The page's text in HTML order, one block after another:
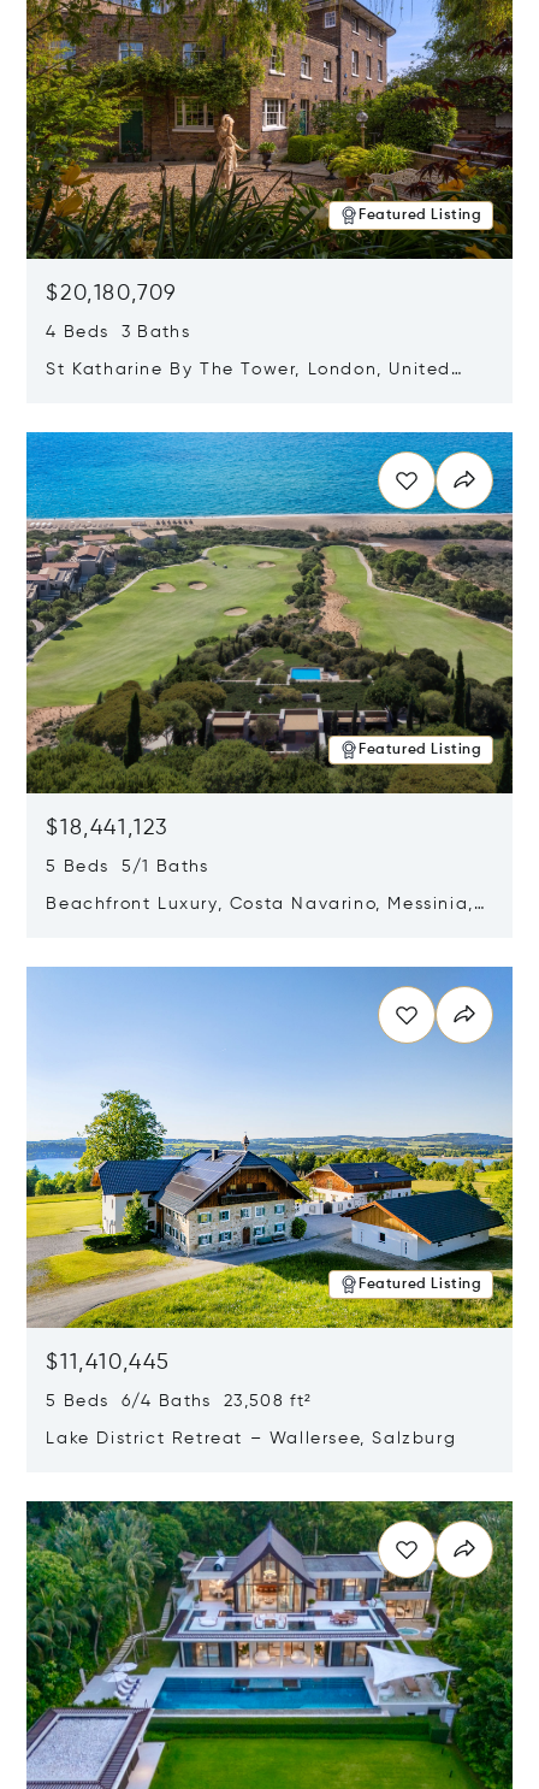
Featured Listing
$20,180,709
4 Beds 3 Baths
St Katharine By The Tower, London, United
Featured Listing
$18,441,123
5 Beds 5/1 Baths
Beachfront Luxury, Costa Navarino, Messinia,
Featured Listing
$11,410,445
5 Beds 6/4 Baths 23,508 ft²
Lake District Retreat – Wallersee, Salzburg